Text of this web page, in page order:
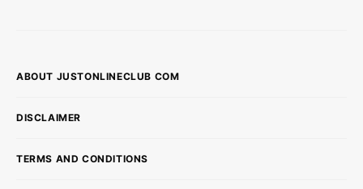
ABOUT JUSTONLINECLUB COM
DISCLAIMER
TERMS AND CONDITIONS